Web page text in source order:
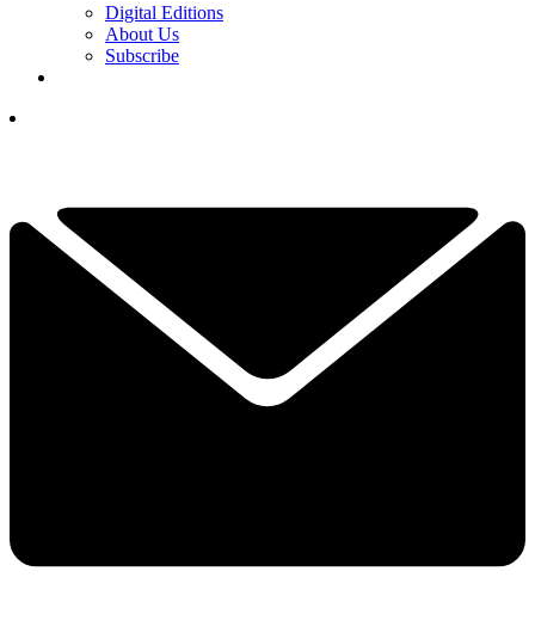
Digital Editions
About Us
Subscribe